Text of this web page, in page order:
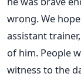
wrong. We
assistant
of him. People
witness to the